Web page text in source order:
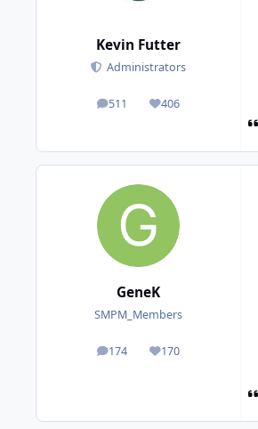
Kevin Futter
Administrators
511
posts 406
Reputation
GeneK
SMPM_Members
174
posts 170
Reputation